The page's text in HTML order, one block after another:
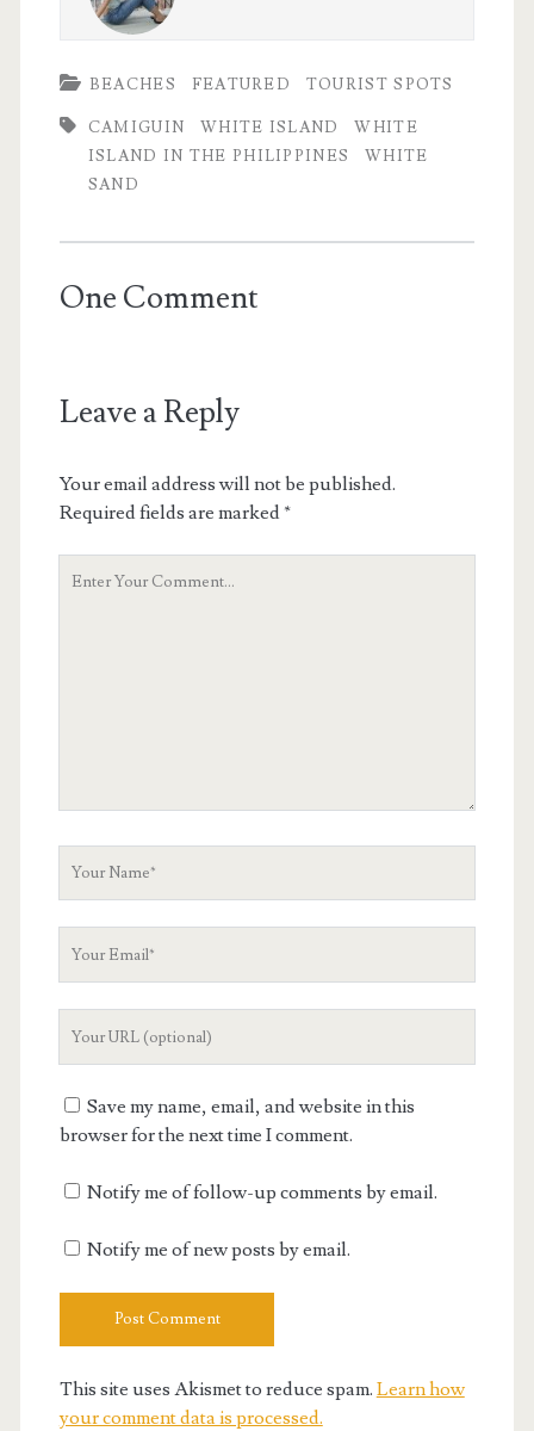
BEACHES FEATURED TOURIST SPOTS
CAMIGUIN WHITE ISLAND
WHITE
ISLAND IN THE PHILIPPINES
WHITE
SAND
One Comment
Leave a Reply
Your email address will not be published.
Required fields are marked*
Save my name, email, and website in this
browser for the next time I comment.
Notify me of follow-up comments by email.
Notify me of new posts by email.
This site uses Akismet to reduce spam. Learn how
your comment data is processed.